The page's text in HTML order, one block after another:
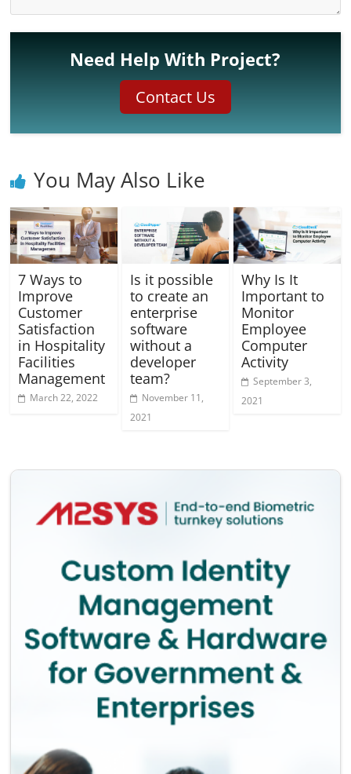
Need Help With Project?
Contact Us
You May Also Like
7 Ways to
Improve
Customer
Satisfaction
in Hospitality
Facilities
Management
March 22, 2022
Is it possible
to create an
enterprise
software
without a
developer
team?
November 11,
2021
Why Is It
Important to
Monitor
Employee
Computer
Activity
September 3,
2021